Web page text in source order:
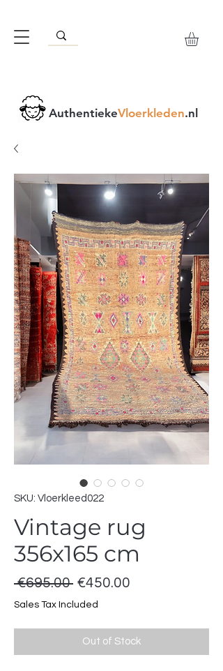
AuthentiekeVloerkleden.nl
SKU: Vloerkleed022
Vintage rug
356x165 cm
€695.00 Regular
Price
€450.00
Sales Tax Included
Out of Stock